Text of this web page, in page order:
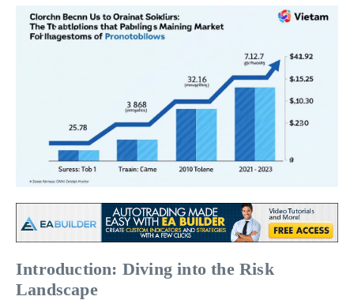
Introduction: Diving into the Risk
Landscape